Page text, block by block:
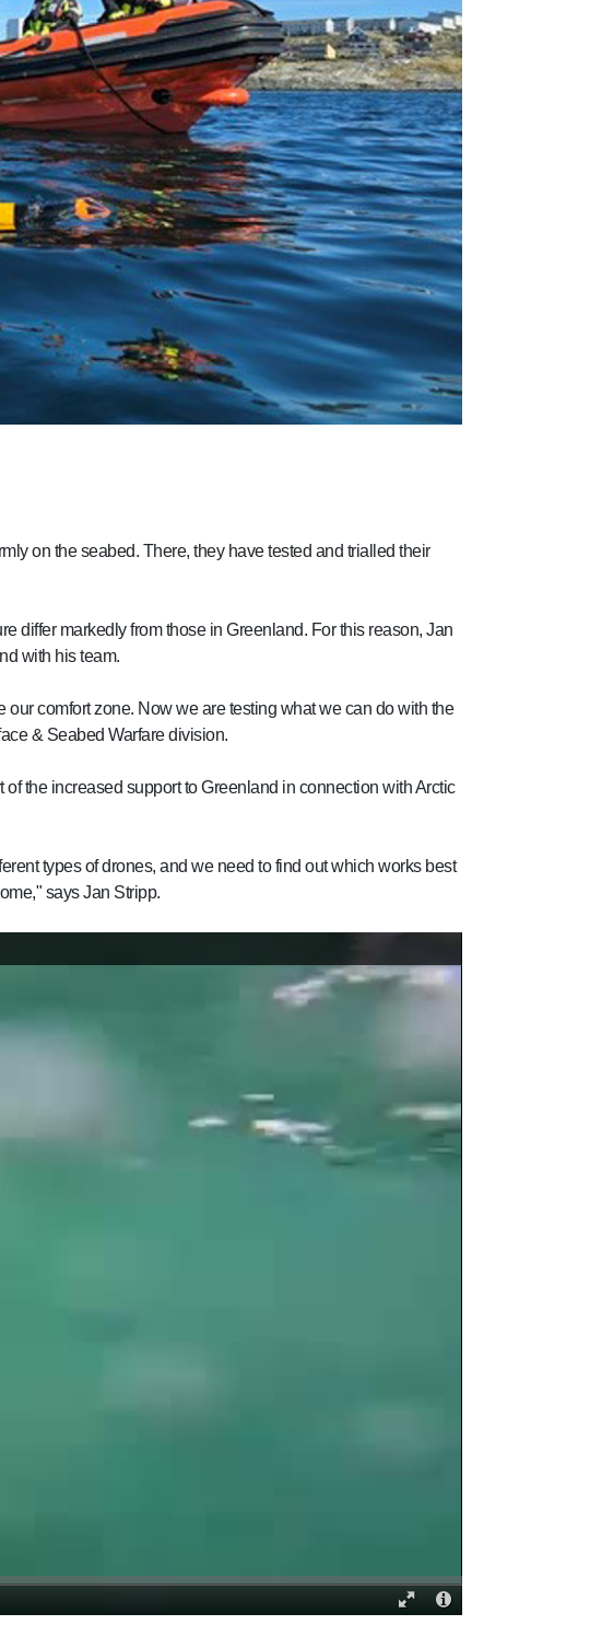
on the seabed. There, they have tested and trialled their
differ markedly from those in Greenland. For this reason, Jan
with his team.
comfort zone. Now we are testing what we can do with the
& Seabed Warfare division.
the increased support to Greenland in connection with Arctic
types of drones, and we need to find out which works best
says Jan Stripp.